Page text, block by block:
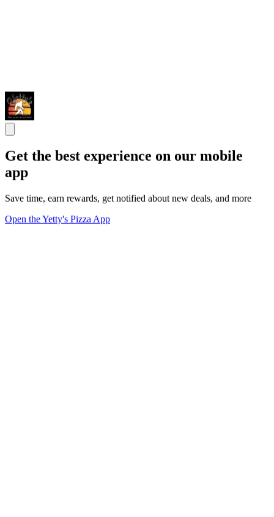
Get the best experience on our mobile
app
Save time, earn rewards, get notified about new deals, and more
Open the Yetty's Pizza App